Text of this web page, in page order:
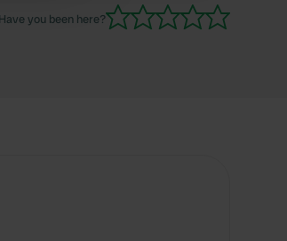
Have you been here?